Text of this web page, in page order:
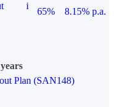
i
65%
8.15% p.a.
Plan (SAN148)